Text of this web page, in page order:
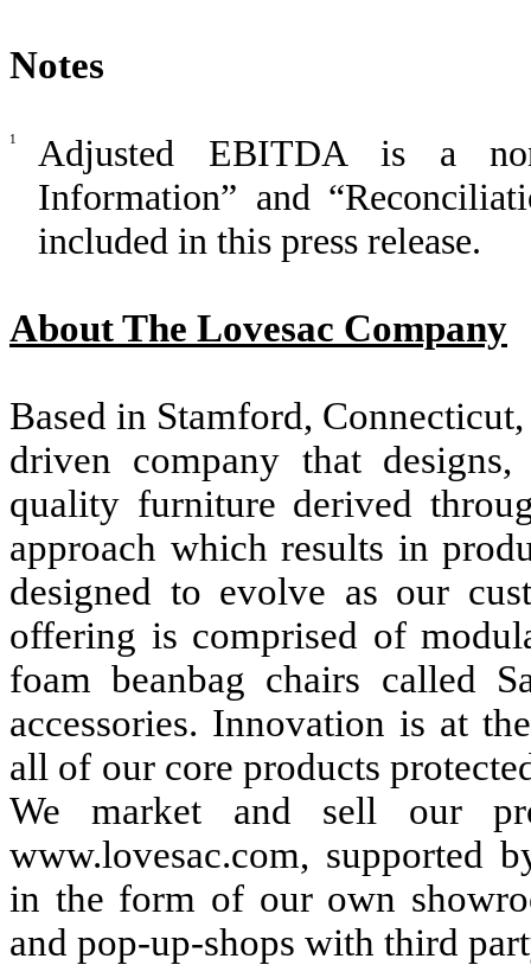
Notes
1
Adjusted EBITDA is a
Information” and
included in this press release.
About The Lovesac Company
Based in Stamford,
driven company that
quality furniture derived
approach which results in
designed to evolve as our
offering is comprised of
foam beanbag chairs called
accessories. Innovation is at
all of our core products
We market and sell our
www.lovesac.com, supported
in the form of our own
and pop-up-shops with third